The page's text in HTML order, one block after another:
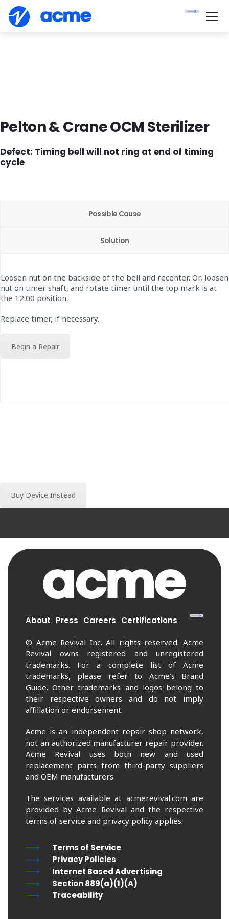
Pelton & Crane OCM Sterilizer
Defect: Timing bell will not ring at end of timing
cycle
Possible Cause
Solution
Loosen nut on the backside of the bell and recenter. Or, loosen
nut on timer shaft, and rotate timer until the top mark is at
the 12:00 position.
Replace timer, if necessary.
Begin a Repair
Buy Device Instead
About Press Careers Certifications
© Acme Revival Inc. All rights reserved. Acme
Revival owns registered and unregistered
trademarks. For a complete list of Acme
trademarks, please refer to Acme’s Brand
Guide. Other trademarks and logos belong to
their respective owners and do not imply
affiliation or endorsement.
Acme is an independent repair shop network,
not an authorized manufacturer repair provider.
Acme Revival uses both new and used
replacement parts from third-party suppliers
and OEM manufacturers.
The services available at acmerevival.com are
provided by Acme Revival and the respective
terms of service and privacy policy applies.
Terms of Service
Privacy Policies
Internet Based Advertising
Section 889(a)(1)(A)
Traceability